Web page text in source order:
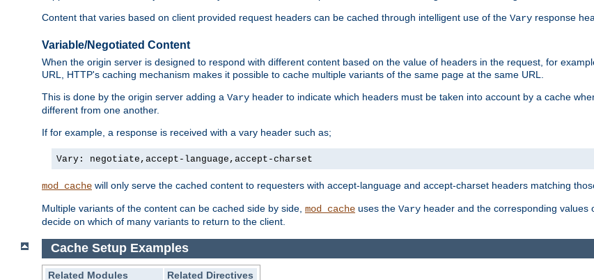
Content that varies based on client provided request headers can be cached through intelligent use of the Vary response
Variable/Negotiated Content
When the origin server is designed to respond with different content based on the value of headers in the request, for
URL, HTTP's caching mechanism makes it possible to cache multiple variants of the same page at the same URL.
This is done by the origin server adding a Vary header to indicate which headers must be taken into account by a cache
different from one another.
If for example, a response is received with a vary header such as;
Vary: negotiate,accept-language,accept-charset
mod_cache will only serve the cached content to requesters with accept-language and accept-charset headers matching
Multiple variants of the content can be cached side by side, mod_cache uses the Vary header and the corresponding values
decide on which of many variants to return to the client.
Cache Setup Examples
Related Modules Related Directives